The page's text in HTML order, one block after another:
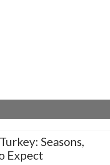
Seasons,
Expect